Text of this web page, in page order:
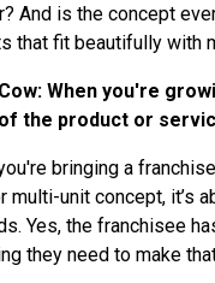
And is the concept
that fit beautifully with
When you're
the product or
bringing a
multi-unit concept, it’s
Yes, the franchisee
they need to make